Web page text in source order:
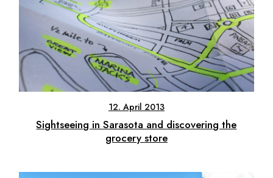
12. April 2013
Sightseeing in Sarasota and discovering the
grocery store